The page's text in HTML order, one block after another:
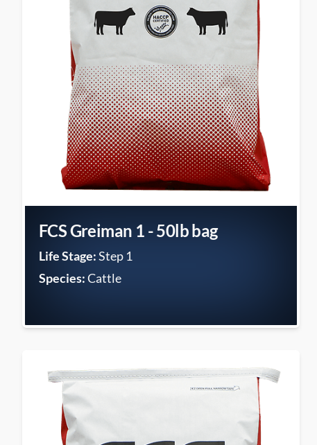
FCS Greiman 1 - 50lb bag
Life Stage:Step 1
Species:Cattle